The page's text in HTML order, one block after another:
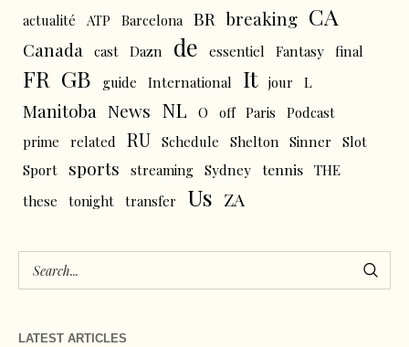
actualité ATP Barcelona BR breaking CA
Canada cast Dazn de essentiel Fantasy final
FR GB guide International It jour L
Manitoba News NL O off Paris
Podcast
prime
related RU Schedule Shelton Sinner
Slot
Sport
sports streaming Sydney tennis THE
these
tonight transfer Us ZA
LATEST ARTICLES